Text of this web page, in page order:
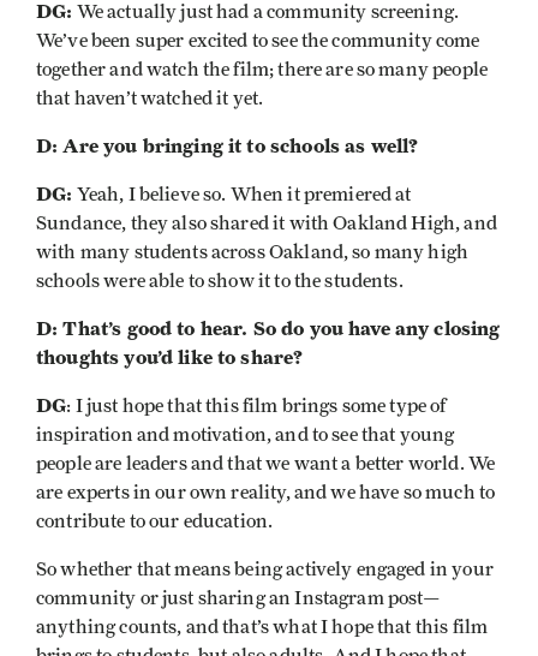
DG: We actually just had a community screening.
We’ve been super excited to see the community come
together and watch the film; there are so many people
that haven’t watched it yet.
D: Are you bringing it to schools as well?
DG: Yeah, I believe so. When it premiered at
Sundance, they also shared it with Oakland High, and
with many students across Oakland, so many high
schools were able to show it to the students.
D: That’s good to hear. So do you have any closing
thoughts you’d like to share?
DG: I just hope that this film brings some type of
inspiration and motivation, and to see that young
people are leaders and that we want a better world. We
are experts in our own reality, and we have so much to
contribute to our education.
So whether that means being actively engaged in your
community or just sharing an Instagram post—
anything counts, and that’s what I hope that this film